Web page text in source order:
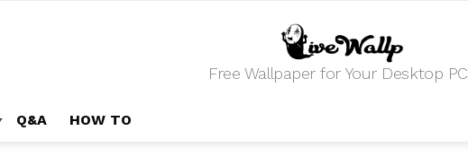
Free Wallpaper for Your Desktop PC
Q&A HOW TO